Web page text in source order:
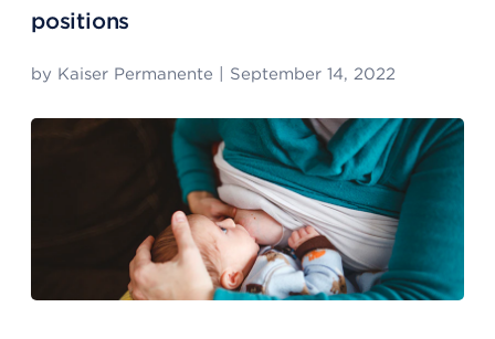
positions
by Kaiser Permanente September 14, 2022